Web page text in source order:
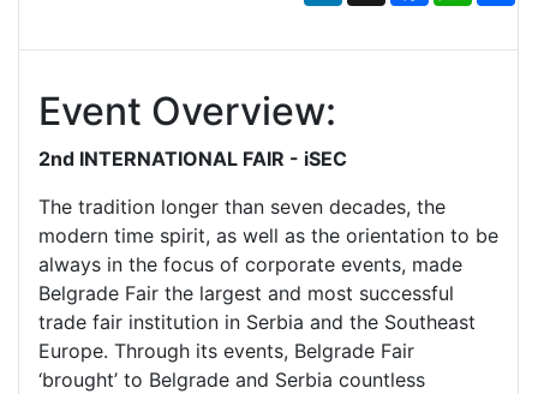
Event Overview:
2nd INTERNATIONAL FAIR - iSEC
The tradition longer than seven decades, the
modern time spirit, as well as the orientation to be
always in the focus of corporate events, made
Belgrade Fair the largest and most successful
trade fair institution in Serbia and the Southeast
Europe. Through its events, Belgrade Fair
‘brought’ to Belgrade and Serbia countless